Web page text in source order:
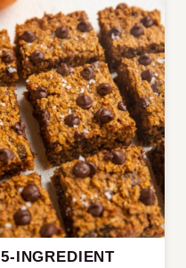
5-INGREDIENT